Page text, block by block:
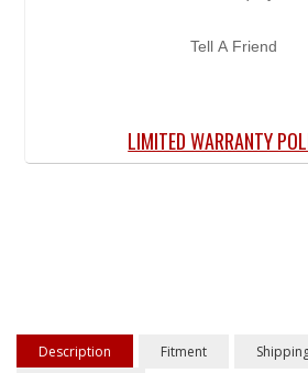
Tell A Friend
LIMITED WARRANTY
Description Fitment